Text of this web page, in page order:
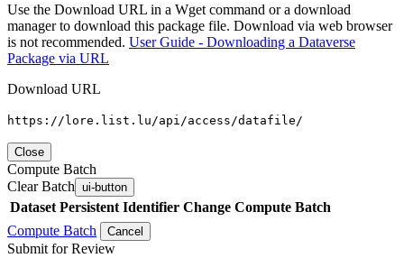
Use the Download URL in a Wget command or a download
manager to download this package file. Download via web browser
is not recommended. User Guide - Downloading a Dataverse
Package via URL
Download URL
https://lore.list.lu/api/access/datafile/
Close
Compute Batch
Clear Batch ui-button
Dataset Persistent Identifier Change Compute Batch
Compute Batch
Cancel
Submit for Review